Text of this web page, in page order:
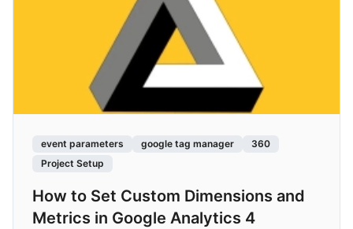
event parameters google tag manager
360
Project Setup
How to Set Custom Dimensions and
Metrics in Google Analytics 4